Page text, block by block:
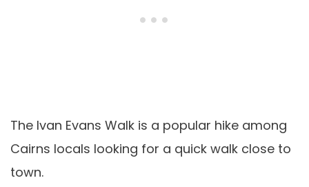
The Ivan Evans Walk is a popular hike among
Cairns locals looking for a quick walk close to
town.